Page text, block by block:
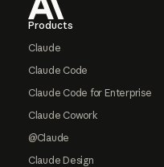
Products
Claude
Claude Code
Claude Code for Enterprise
Claude Cowork
@Claude
Claude Design